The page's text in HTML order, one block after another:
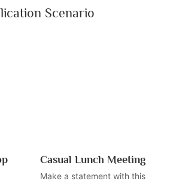
Scenario
Casual Lunch Meeting
Make a statement with this